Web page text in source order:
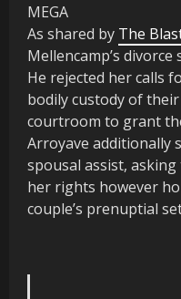
MEGA
As shared by The
Mellencamp’s
He rejected her calls
bodily custody of
courtroom to grant
Arroyave additionally
spousal assist,
her rights however
couple’s prenuptial